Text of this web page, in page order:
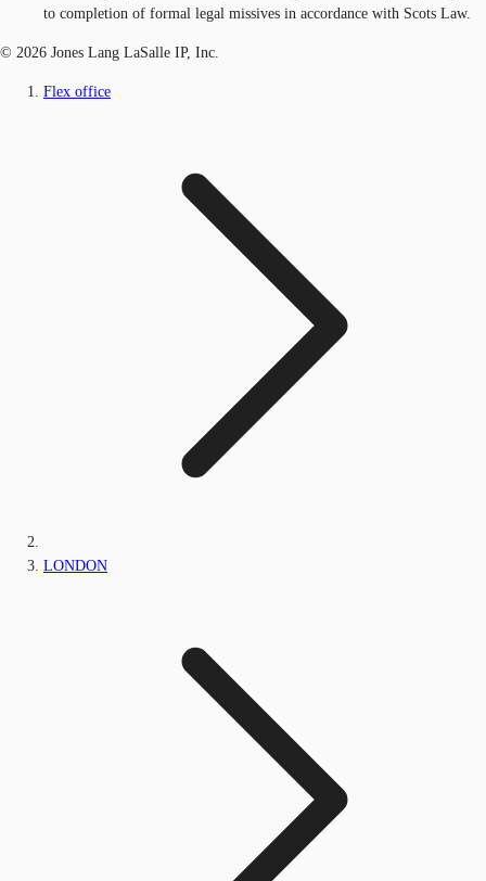
to completion of formal legal missives in accordance with Scots Law.
© 2026 Jones Lang LaSalle IP, Inc.
Flex office
LONDON